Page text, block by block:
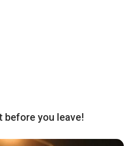
before you leave!